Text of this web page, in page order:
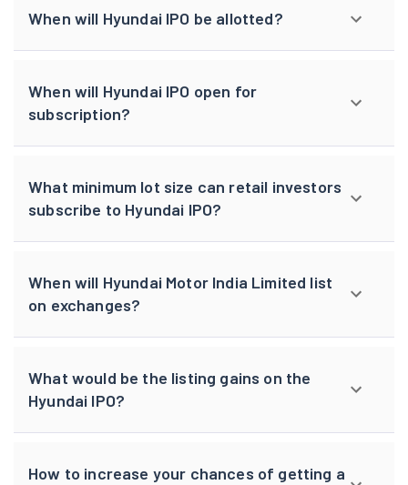
When will Hyundai IPO be allotted?
When will Hyundai IPO open for
subscription?
What minimum lot size can retail investors
subscribe to Hyundai IPO?
When will Hyundai Motor India Limited list
on exchanges?
What would be the listing gains on the
Hyundai IPO?
How to increase your chances of getting a